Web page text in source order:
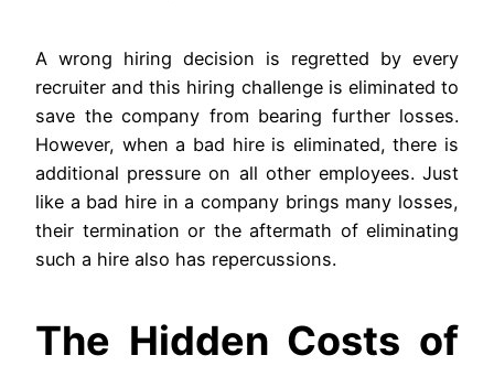
A wrong hiring decision is regretted by every
recruiter and this hiring challenge is eliminated to
save the company from bearing further losses.
However, when a bad hire is eliminated, there is
additional pressure on all other employees. Just
like a bad hire in a company brings many losses,
their termination or the aftermath of eliminating
such a hire also has repercussions.
The Hidden Costs of